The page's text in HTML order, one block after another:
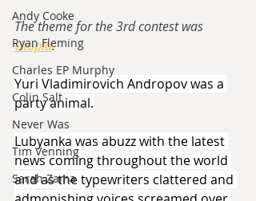
Andy Cooke
Ryan Fleming
Charles EP Murphy
Colin Salt
Never Was
Tim Venning
Sarah Zama
The theme for the 3rd contest was
Utopia.
Yuri Vladimirovich Andropov was a
party animal.
Lubyanka was abuzz with the latest
news coming throughout the world
and as the typewriters clattered and